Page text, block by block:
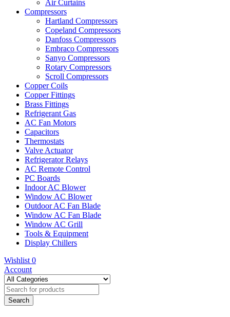
Air Curtains
Compressors
Hartland Compressors
Copeland Compressors
Danfoss Compressors
Embraco Compressors
Sanyo Compressors
Rotary Compressors
Scroll Compressors
Copper Coils
Copper Fittings
Brass Fittings
Refrigerant Gas
AC Fan Motors
Capacitors
Thermostats
Valve Actuator
Refrigerator Relays
AC Remote Control
PC Boards
Indoor AC Blower
Window AC Blower
Outdoor AC Fan Blade
Window AC Fan Blade
Window AC Grill
Tools & Equipment
Display Chillers
Wishlist 0
Account